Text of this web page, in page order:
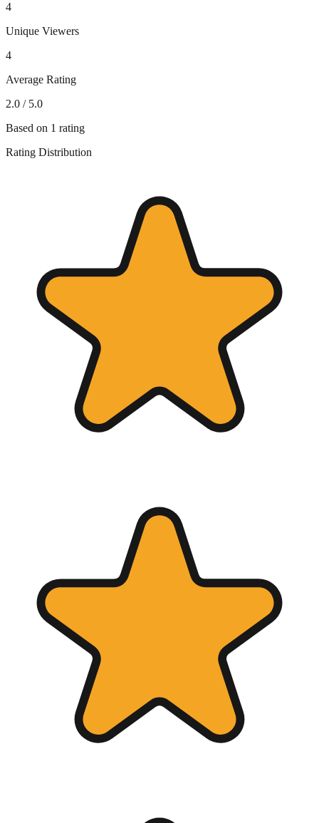
4
Unique Viewers
4
Average Rating
2.0 / 5.0
Based on 1 rating
Rating Distribution